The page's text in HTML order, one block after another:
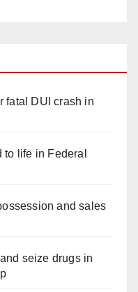
fatal DUI crash in
life in Federal
and sales
seize drugs in